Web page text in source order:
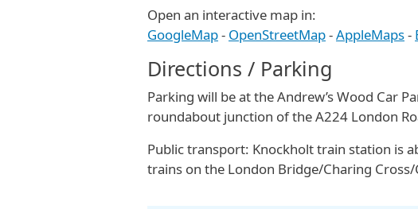
Open an interactive map in:
GoogleMap- OpenStreetMap-AppleMaps-
Directions / Parking
Parking will be at the Andrew’s Wood Car
roundabout junction of the A224 London
Public transport: Knockholt train station is
trains on the London Bridge/Charing